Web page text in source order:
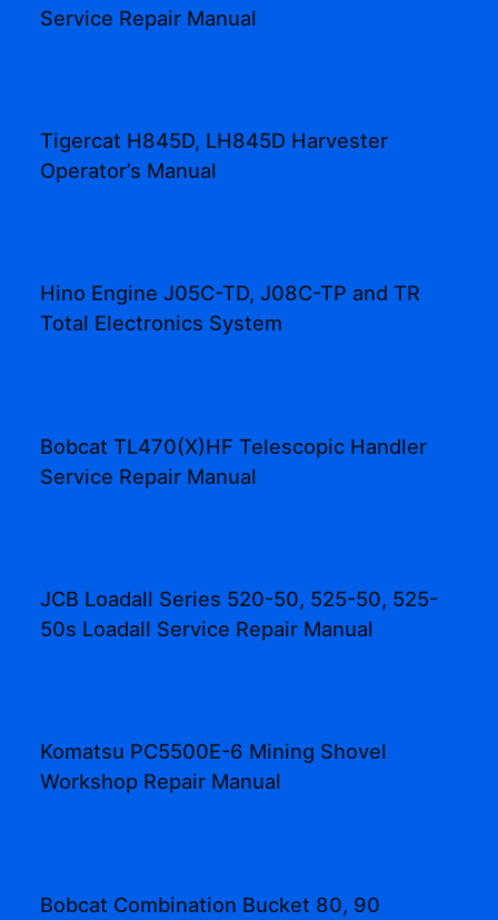
Service Repair Manual
Tigercat H845D, LH845D Harvester
Operator’s Manual
Hino Engine J05C-TD, J08C-TP and TR
Total Electronics System
Bobcat TL470(X)HF Telescopic Handler
Service Repair Manual
JCB Loadall Series 520-50, 525-50, 525-
50s Loadall Service Repair Manual
Komatsu PC5500E-6 Mining Shovel
Workshop Repair Manual
Bobcat Combination Bucket 80, 90